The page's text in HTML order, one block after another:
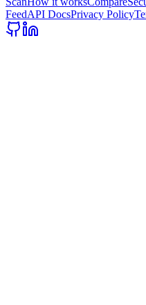
FeedAPI DocsPrivacy Policy